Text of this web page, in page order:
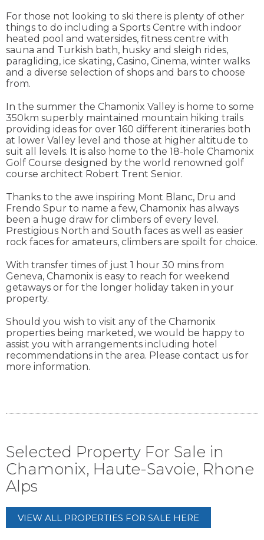
For those not looking to ski there is plenty of other
things to do including a Sports Centre with indoor
heated pool and watersides, fitness centre with
sauna and Turkish bath, husky and sleigh rides,
paragliding, ice skating, Casino, Cinema, winter walks
and a diverse selection of shops and bars to choose
from.
In the summer the Chamonix Valley is home to some
350km superbly maintained mountain hiking trails
providing ideas for over 160 different itineraries both
at lower Valley level and those at higher altitude to
suit all levels. It is also home to the 18-hole Chamonix
Golf Course designed by the world renowned golf
course architect Robert Trent Senior.
Thanks to the awe inspiring Mont Blanc, Dru and
Frendo Spur to name a few, Chamonix has always
been a huge draw for climbers of every level.
Prestigious North and South faces as well as easier
rock faces for amateurs, climbers are spoilt for choice.
With transfer times of just 1 hour 30 mins from
Geneva, Chamonix is easy to reach for weekend
getaways or for the longer holiday taken in your
property.
Should you wish to visit any of the Chamonix
properties being marketed, we would be happy to
assist you with arrangements including hotel
recommendations in the area. Please contact us for
more information.
Selected Property For Sale in
Chamonix, Haute-Savoie, Rhone
Alps
VIEW ALL PROPERTIES FOR SALE HERE